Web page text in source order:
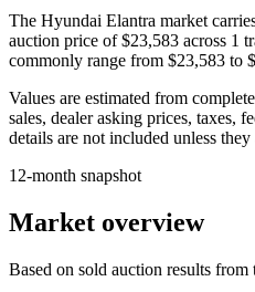
The Hyundai Elantra market
auction price of $23,583 across 1
commonly range from $23,583 to
Values are estimated from
sales, dealer asking prices, taxes,
details are not included unless they
12-month snapshot
Market overview
Based on sold auction results from